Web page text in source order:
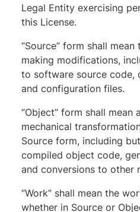
Legal Entity exercising
this License.
“Source” form shall
making modifications,
to software source code,
and configuration files.
“Object” form shall
mechanical
Source form, including
compiled object code,
and conversions to other
“Work” shall mean the
whether in Source or